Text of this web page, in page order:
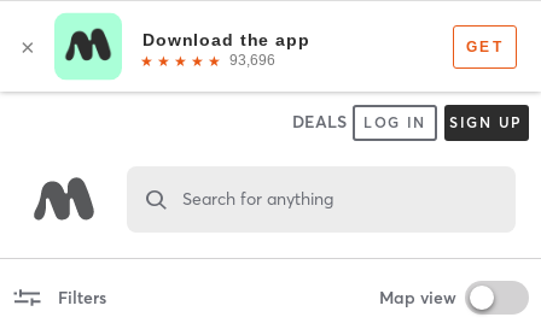
DEALS LOG IN SIGN UP
Search for anything
Filters Map view